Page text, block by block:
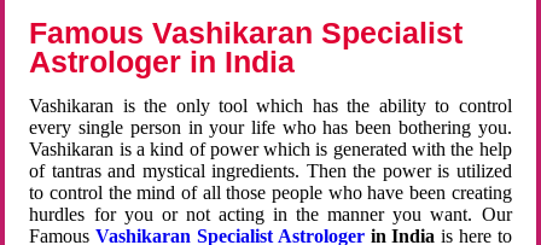
Famous Vashikaran Specialist
Astrologer in India
Vashikaran is the only tool which has the ability to control
every single person in your life who has been bothering you.
Vashikaran is a kind of power which is generated with the help
of tantras and mystical ingredients. Then the power is utilized
to control the mind of all those people who have been creating
hurdles for you or not acting in the manner you want. Our
FamousVashikaran Specialist Astrologerin Indiais here to